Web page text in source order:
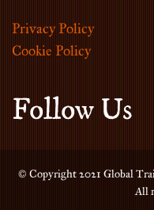
Privacy Policy
Cookie Policy
Follow Us
© Copyright 2021 Global
All